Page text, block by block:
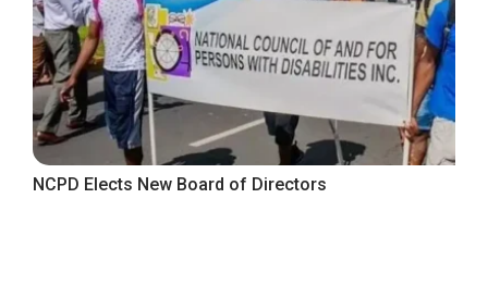
NCPD Elects New Board of Directors